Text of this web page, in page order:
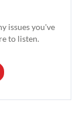
issues you've
to listen.